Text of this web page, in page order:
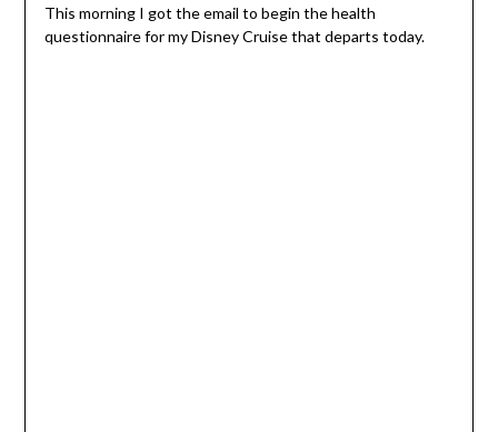
This morning I got the email to begin the health
questionnaire for my Disney Cruise that departs today.